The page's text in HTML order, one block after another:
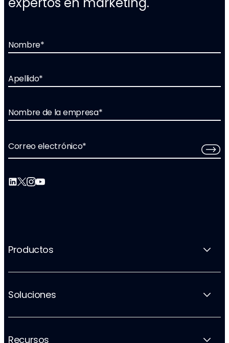
Nombre*
Apellido*
Nombre de la empresa*
Correo electrónico*
Productos
Soluciones
Recursos